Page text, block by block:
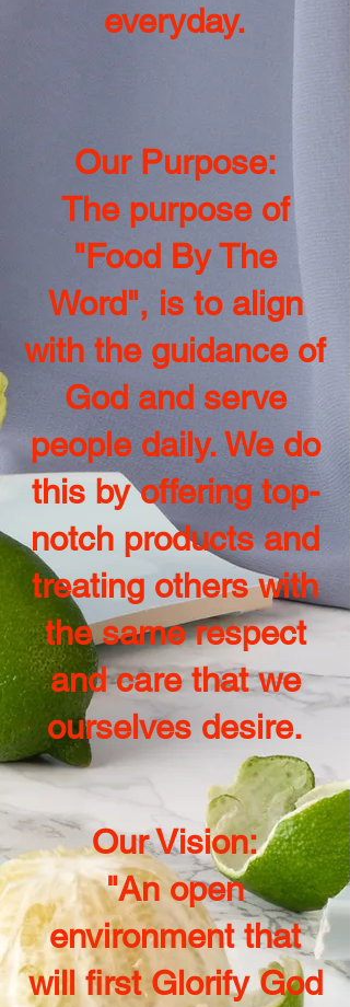
everyday.
Our Purpose:
The purpose of
"Food By The
Word", is to align
with the guidance of
God and serve
people daily. We do
this by offering top-
notch products and
treating others with
the same respect
and care that we
ourselves desire.
Our Vision:
"An open
environment that
will first Glorify God